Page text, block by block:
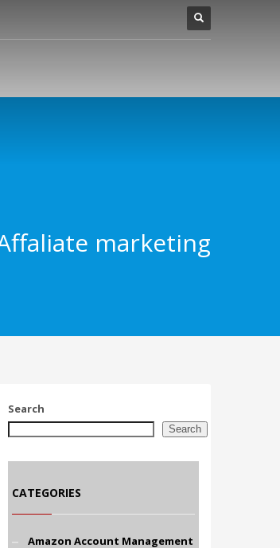
marketing
Search
Search
CATEGORIES
Amazon Account Management